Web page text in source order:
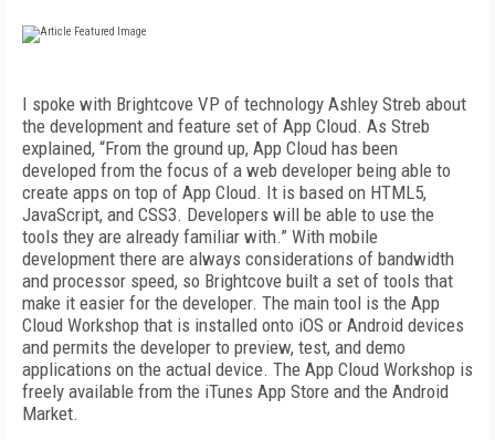
I spoke with Brightcove VP of technology Ashley Streb about
the development and feature set of App Cloud. As Streb
explained, “From the ground up, App Cloud has been
developed from the focus of a web developer being able to
create apps on top of App Cloud. It is based on HTML5,
JavaScript, and CSS3. Developers will be able to use the
tools they are already familiar with.” With mobile
development there are always considerations of bandwidth
and processor speed, so Brightcove built a set of tools that
make it easier for the developer. The main tool is the App
Cloud Workshop that is installed onto iOS or Android devices
and permits the developer to preview, test, and demo
applications on the actual device. The App Cloud Workshop is
freely available from the iTunes App Store and the Android
Market.